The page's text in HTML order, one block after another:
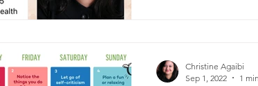
Christine Agaibi
Sep 1, 2022
1